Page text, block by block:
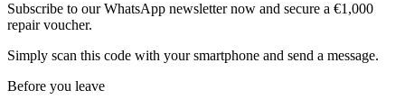
Subscribe to our WhatsApp newsletter now and secure a €1,000
repair voucher.
Simply scan this code with your smartphone and send a message.
Before you leave